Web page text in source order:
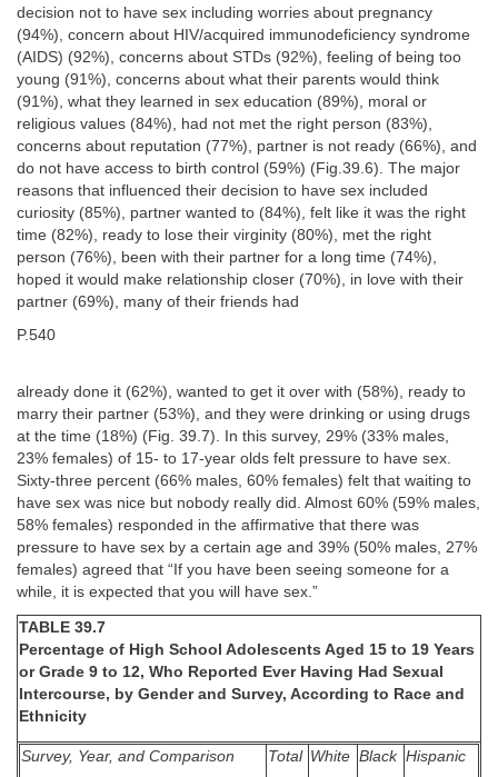
decision not to have sex including worries about pregnancy
(94%), concern about HIV/acquired immunodeficiency syndrome
(AIDS) (92%), concerns about STDs (92%), feeling of being too
young (91%), concerns about what their parents would think
(91%), what they learned in sex education (89%), moral or
religious values (84%), had not met the right person (83%),
concerns about reputation (77%), partner is not ready (66%), and
do not have access to birth control (59%) (Fig.39.6). The major
reasons that influenced their decision to have sex included
curiosity (85%), partner wanted to (84%), felt like it was the right
time (82%), ready to lose their virginity (80%), met the right
person (76%), been with their partner for a long time (74%),
hoped it would make relationship closer (70%), in love with their
partner (69%), many of their friends had
P.540
already done it (62%), wanted to get it over with (58%), ready to
marry their partner (53%), and they were drinking or using drugs
at the time (18%) (Fig. 39.7). In this survey, 29% (33% males,
23% females) of 15- to 17-year olds felt pressure to have sex.
Sixty-three percent (66% males, 60% females) felt that waiting to
have sex was nice but nobody really did. Almost 60% (59% males,
58% females) responded in the affirmative that there was
pressure to have sex by a certain age and 39% (50% males, 27%
females) agreed that “If you have been seeing someone for a
while, it is expected that you will have sex.”
TABLE 39.7
Percentage of High School Adolescents Aged 15 to 19 Years
or Grade 9 to 12, Who Reported Ever Having Had Sexual
Intercourse, by Gender and Survey, According to Race and
Ethnicity
Survey, Year, and Comparison Total White Black Hispanic